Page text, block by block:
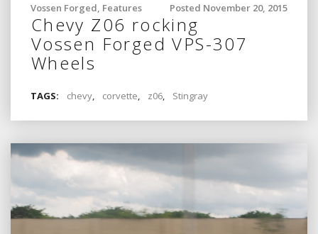
Posted November 20, 2015
Vossen Forged, Features
Chevy Z06 rocking
Vossen Forged VPS-307
Wheels
TAGS: chevy, corvette, z06, Stingray